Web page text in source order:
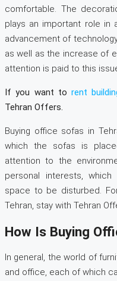
comfortable. The
plays an important role in
advancement of
as well as the increase of
attention is paid to this
If you want torent
Tehran Offers.
Buying office sofas in
which the sofas is
attention to the
personal interests,
space to be disturbed.
Tehran, stay with Tehran
How Is Buying
In general, the world of
and office, each of which